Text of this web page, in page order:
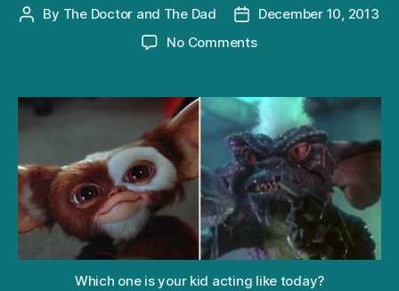
Post
By The Doctor and The Dad
Post
date
December 10, 2013
No Commentson
can
teach
you
about
your
little
monsters
Which one is your kid acting like today?